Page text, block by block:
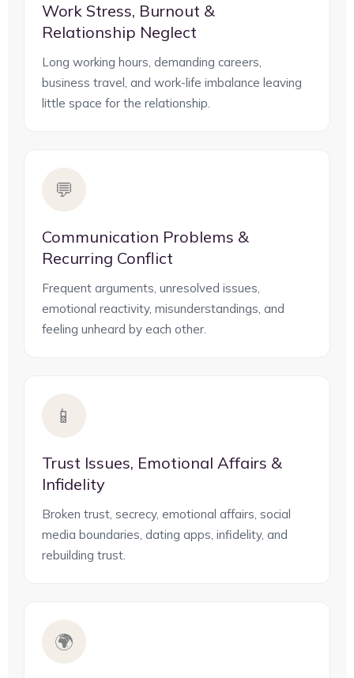
Work Stress, Burnout &
Relationship Neglect
Long working hours, demanding careers,
business travel, and work-life imbalance leaving
little space for the relationship.
💬
Communication Problems &
Recurring Conflict
Frequent arguments, unresolved issues,
emotional reactivity, misunderstandings, and
feeling unheard by each other.
📱
Trust Issues, Emotional Affairs &
Infidelity
Broken trust, secrecy, emotional affairs, social
media boundaries, dating apps, infidelity, and
rebuilding trust.
🌍